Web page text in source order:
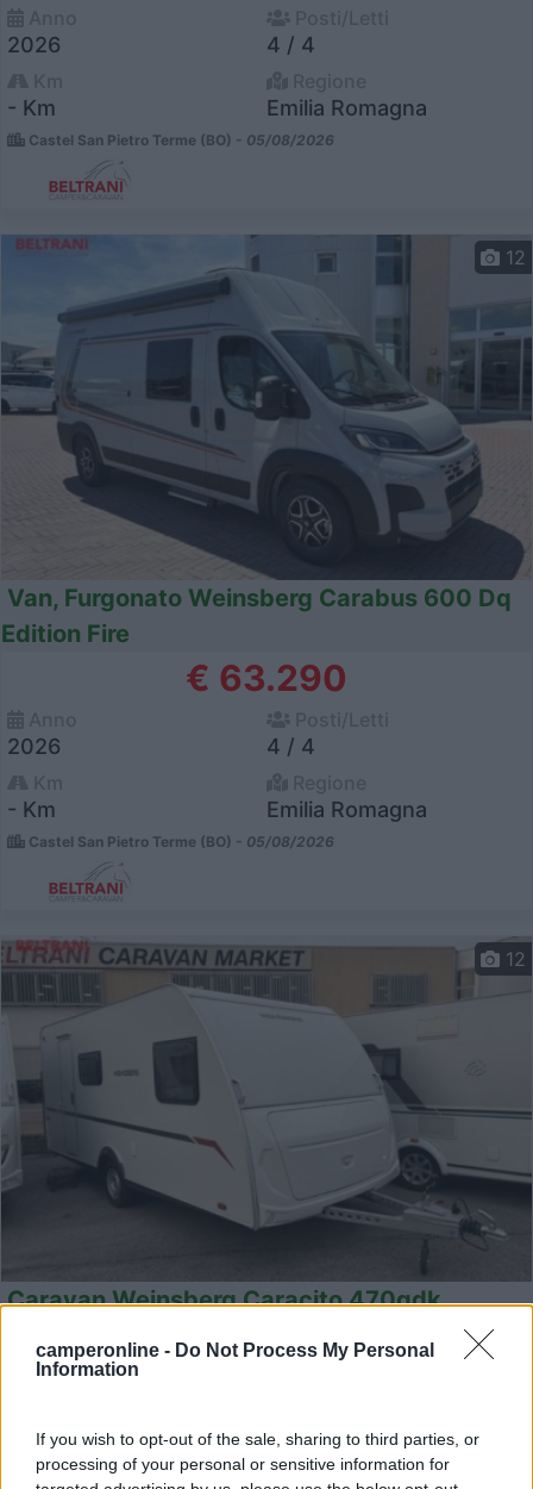
camperonline - Do Not Process My Personal
Information
If you wish to opt-out of the sale, sharing to third parties, or
processing of your personal or sensitive information for
2026 4 / 4
- Km Emilia Romagna
Castel San Pietro Terme (BO) - 05/08/2026
12
Van, Furgonato Weinsberg Carabus 600 Dq
Edition Fire
€ 63.290
2026 4 / 4
- Km Emilia Romagna
Castel San Pietro Terme (BO) - 05/08/2026
12
Caravan Weinsberg Caracito 470qdk
2025 - / 5
Castel San Pietro Terme (BO) - 05/08/2026